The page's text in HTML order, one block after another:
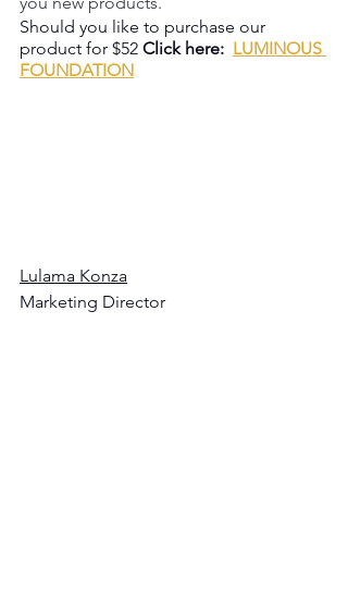
Should you like to purchase our
product for $52 Click here: LUMINOUS
FOUNDATION
Lulama Konza
Marketing Director